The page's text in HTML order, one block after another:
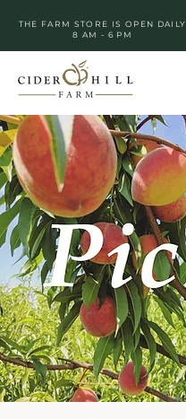
THE FARM STORE IS OPEN DAILY
8 AM - 6 PM